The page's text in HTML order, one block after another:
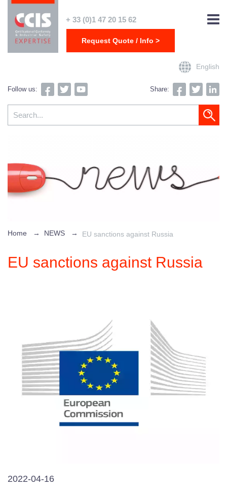
+ 33 (0)1 47 20 15 62
Request Quote / Info >
English
Follow us: Share:
Home → NEWS → EU sanctions against Russia
EU sanctions against Russia
2022-04-16